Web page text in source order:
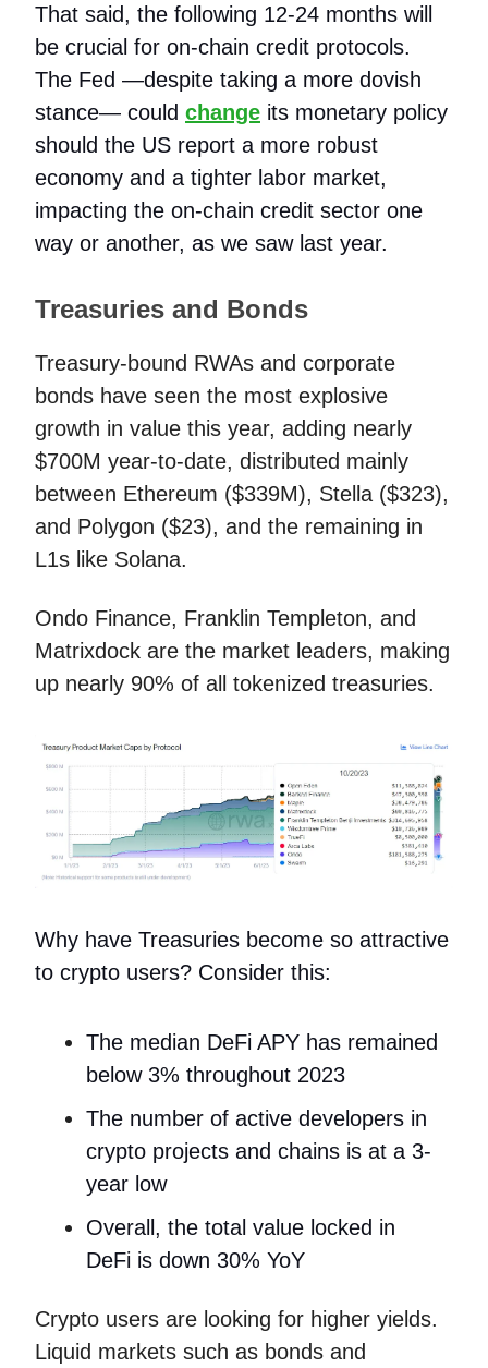
That said, the following 12-24 months will
be crucial for on-chain credit protocols.
The Fed —despite taking a more dovish
stance— could change its monetary policy
should the US report a more robust
economy and a tighter labor market,
impacting the on-chain credit sector one
way or another, as we saw last year.
Treasuries and Bonds
Treasury-bound RWAs and corporate
bonds have seen the most explosive
growth in value this year, adding nearly
$700M year-to-date, distributed mainly
between Ethereum ($339M), Stella ($323),
and Polygon ($23), and the remaining in
L1s like Solana.
Ondo Finance, Franklin Templeton, and
Matrixdock are the market leaders, making
up nearly 90% of all tokenized treasuries.
Why have Treasuries become so attractive
to crypto users? Consider this:
The median DeFi APY has remained
below 3% throughout 2023
The number of active developers in
crypto projects and chains is at a 3-
year low
Overall, the total value locked in
DeFi is down 30% YoY
Crypto users are looking for higher yields.
Liquid markets such as bonds and